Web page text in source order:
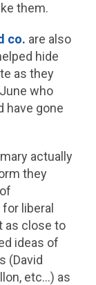
them.
co. are also
hide
as they
who
have gone
actually
they
liberal
as close to
ideas of
(David
etc…) as